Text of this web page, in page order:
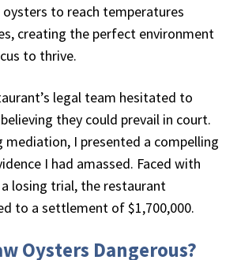
oysters to reach temperatures
creating the perfect environment
to thrive.
legal team hesitated to
they could prevail in court.
mediation, I presented a compelling
I had amassed. Faced with
losing trial, the restaurant
to a settlement of $1,700,000.
Oysters Dangerous?